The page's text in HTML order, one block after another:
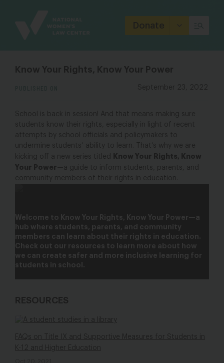
Donate
Know Your Rights, Know Your Power
September 23, 2022
School is back in session! And that means making sure
students know their rights, especially in light of recent
attempts by school officials and policymakers to
undermine students’ ability to learn. That’s why we are
kicking off a new series titled
Know Your Rights, Know
Your Power —a guide to inform students, parents, and
community members of their rights in education.
Welcome to Know Your Rights, Know Your Power—a
hub where students, parents, and community
members can learn about their rights in education.
Check out our resources to learn more about how
we can create safer and more inclusive learning for
students in school.
RESOURCES
FAQs on Title IX and Supportive Measures for Students in
K-12 and Higher Education